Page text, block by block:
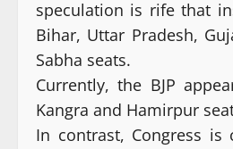
speculation is rife that
Bihar, Uttar Pradesh,
Sabha seats.
Currently, the BJP
Kangra and Hamirpur
In contrast, Congress